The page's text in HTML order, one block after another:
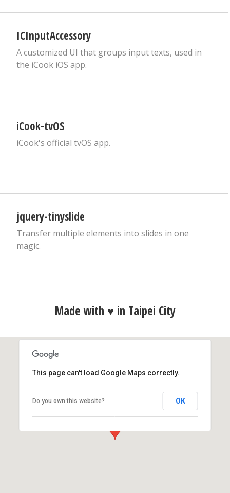
ICInputAccessory
A customized UI that groups input texts, used in
the iCook iOS app.
iCook-tvOS
iCook's official tvOS app.
jquery-tinyslide
Transfer multiple elements into slides in one
magic.
Made with ♥ in Taipei City
Polydice, Inc.
9F., No.9, Sec. 2, Roosevelt Rd., Zhongzheng Dist.,
This page can't load Google Maps correctly.
Do you own this website? OK